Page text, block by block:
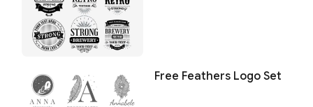
Free Feathers Logo Set